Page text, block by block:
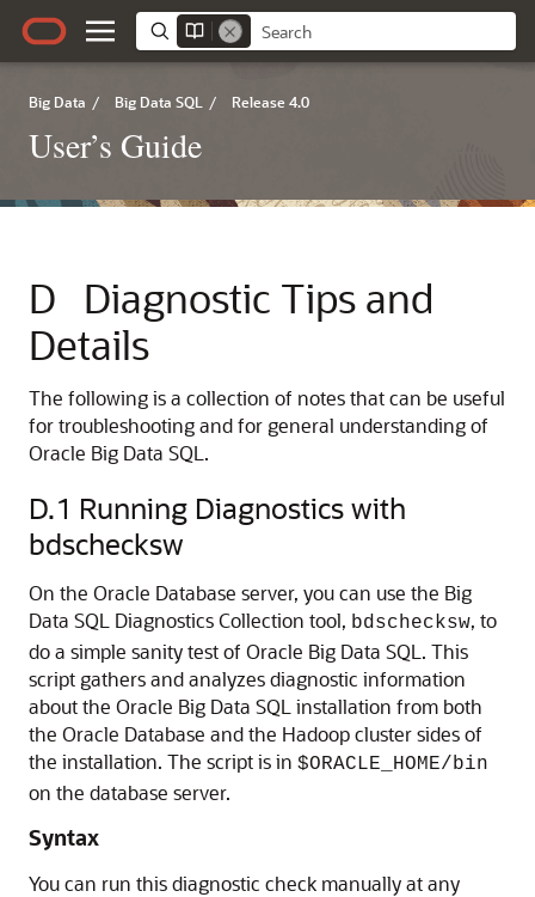
Big Data / Big Data SQL / Release 4.0
User’s Guide
D
Diagnostic Tips and
Details
The following is a collection of notes that can be useful
for troubleshooting and for general understanding of
Oracle Big Data SQL.
D.1 Running Diagnostics with
bdschecksw
On the Oracle Database server, you can use the Big
Data SQL Diagnostics Collection tool, bdschecksw, to
do a simple sanity test of Oracle Big Data SQL. This
script gathers and analyzes diagnostic information
about the Oracle Big Data SQL installation from both
the Oracle Database and the Hadoop cluster sides of
the installation. The script is in $ORACLE_HOME/bin
on the database server.
Syntax
You can run this diagnostic check manually at any